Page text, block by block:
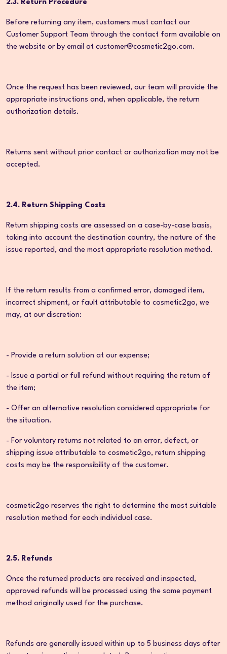
2.3. Return Procedure
Before returning any item, customers must contact our
Customer Support Team through the contact form available on
the website or by email at customer@cosmetic2go.com.
Once the request has been reviewed, our team will provide the
appropriate instructions and, when applicable, the return
authorization details.
Returns sent without prior contact or authorization may not be
accepted.
2.4. Return Shipping Costs
Return shipping costs are assessed on a case-by-case basis,
taking into account the destination country, the nature of the
issue reported, and the most appropriate resolution method.
If the return results from a confirmed error, damaged item,
incorrect shipment, or fault attributable to cosmetic2go, we
may, at our discretion:
- Provide a return solution at our expense;
- Issue a partial or full refund without requiring the return of
the item;
- Offer an alternative resolution considered appropriate for
the situation.
- For voluntary returns not related to an error, defect, or
shipping issue attributable to cosmetic2go, return shipping
costs may be the responsibility of the customer.
cosmetic2go reserves the right to determine the most suitable
resolution method for each individual case.
2.5. Refunds
Once the returned products are received and inspected,
approved refunds will be processed using the same payment
method originally used for the purchase.
Refunds are generally issued within up to 5 business days after